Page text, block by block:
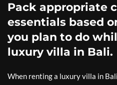
Pack appropriate
essentials based
you plan to do
luxury villa in Bali.
When renting a luxury villa in